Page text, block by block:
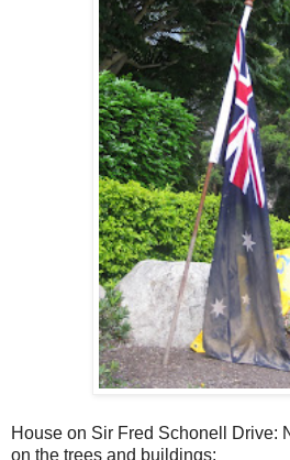
House on Sir Fred Schonell Drive:
on the trees and buildings: